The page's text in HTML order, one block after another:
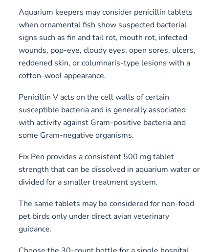
Aquarium keepers may consider penicillin tablets
when ornamental fish show suspected bacterial
signs such as fin and tail rot, mouth rot, infected
wounds, pop-eye, cloudy eyes, open sores, ulcers,
reddened skin, or columnaris-type lesions with a
cotton-wool appearance.
Penicillin V acts on the cell walls of certain
susceptible bacteria and is generally associated
with activity against Gram-positive bacteria and
some Gram-negative organisms.
Fix Pen provides a consistent 500 mg tablet
strength that can be dissolved in aquarium water or
divided for a smaller treatment system.
The same tablets may be considered for non-food
pet birds only under direct avian veterinary
guidance.